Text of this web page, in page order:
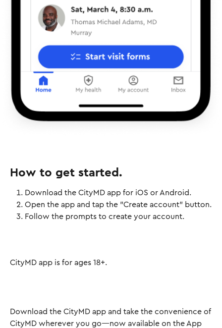
How to get started.
Download the CityMD app for iOS or Android.
Open the app and tap the "Create account" button.
Follow the prompts to create your account.
CityMD app is for ages 18+.
Download the CityMD app and take the convenience of
CityMD wherever you go—now available on the App